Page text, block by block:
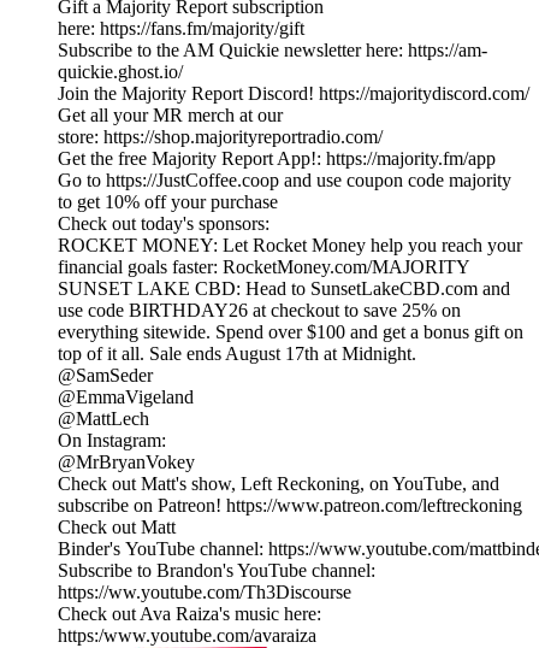
Gift a Majority Report subscription
here: https://fans.fm/majority/gift
Subscribe to the AM Quickie newsletter here: https://am-
quickie.ghost.io/
Join the Majority Report Discord! https://majoritydiscord.com/
Get all your MR merch at our
store: https://shop.majorityreportradio.com/
Get the free Majority Report App!: https://majority.fm/app
Go to https://JustCoffee.coop and use coupon code majority
to get 10% off your purchase
Check out today's sponsors:
ROCKET MONEY: Let Rocket Money help you reach your
financial goals faster: RocketMoney.com/MAJORITY
SUNSET LAKE CBD: Head to SunsetLakeCBD.com and
use code BIRTHDAY26 at checkout to save 25% on
everything sitewide. Spend over $100 and get a bonus gift on
top of it all. Sale ends August 17th at Midnight.
@SamSeder
@EmmaVigeland
@MattLech
On Instagram:
@MrBryanVokey
Check out Matt's show, Left Reckoning, on YouTube, and
subscribe on Patreon! https://www.patreon.com/leftreckoning
Check out Matt
Binder's YouTube channel: https://www.youtube.com/
Subscribe to Brandon's YouTube channel:
https://ww.youtube.com/Th3Discourse
Check out Ava Raiza's music here:
https:/www.youtube.com/avaraiza